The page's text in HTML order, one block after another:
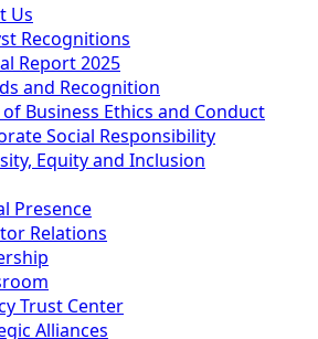
Us
Recognitions
Report 2025
and Recognition
of Business Ethics and Conduct
Social Responsibility
Equity and Inclusion
Presence
Relations
Trust Center
Alliances